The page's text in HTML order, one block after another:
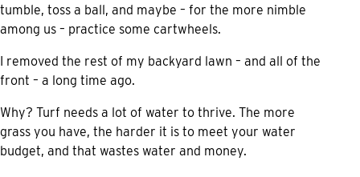
tumble, toss a ball, and maybe – for the more nimble
among us – practice some cartwheels.
I removed the rest of my backyard lawn – and all of the
front – a long time ago.
Why? Turf needs a lot of water to thrive. The more
grass you have, the harder it is to meet your water
budget, and that wastes water and money.